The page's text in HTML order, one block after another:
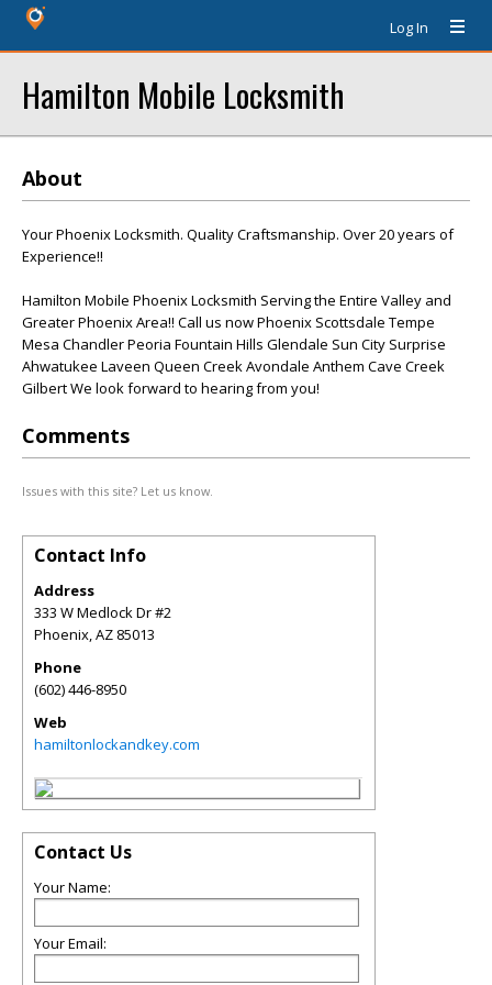
Log In
Hamilton Mobile Locksmith
About
Your Phoenix Locksmith. Quality Craftsmanship. Over 20 years of
Experience!!
Hamilton Mobile Phoenix Locksmith Serving the Entire Valley and
Greater Phoenix Area!! Call us now Phoenix Scottsdale Tempe
Mesa Chandler Peoria Fountain Hills Glendale Sun City Surprise
Ahwatukee Laveen Queen Creek Avondale Anthem Cave Creek
Gilbert We look forward to hearing from you!
Comments
Issues with this site? Let us know.
Contact Info
Address
333 W Medlock Dr #2
Phoenix,AZ 85013
Phone
(602) 446-8950
Web
hamiltonlockandkey.com
Contact Us
Your Name:
Your Email: